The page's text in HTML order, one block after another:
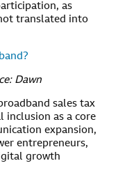
as
translated into
Dawn
sales tax
inclusion as a core
expansion,
entrepreneurs,
growth